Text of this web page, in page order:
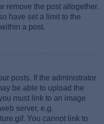
remove the post altogether.
have set a limit to the
a post.
posts. If the administrator
be able to upload the
must link to an image
server, e.g.
You cannot link to